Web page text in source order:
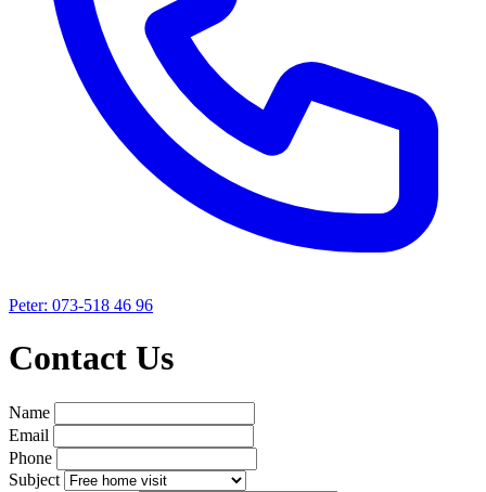
Peter: 073-518 46 96
Contact Us
Name
Email
Phone
Subject